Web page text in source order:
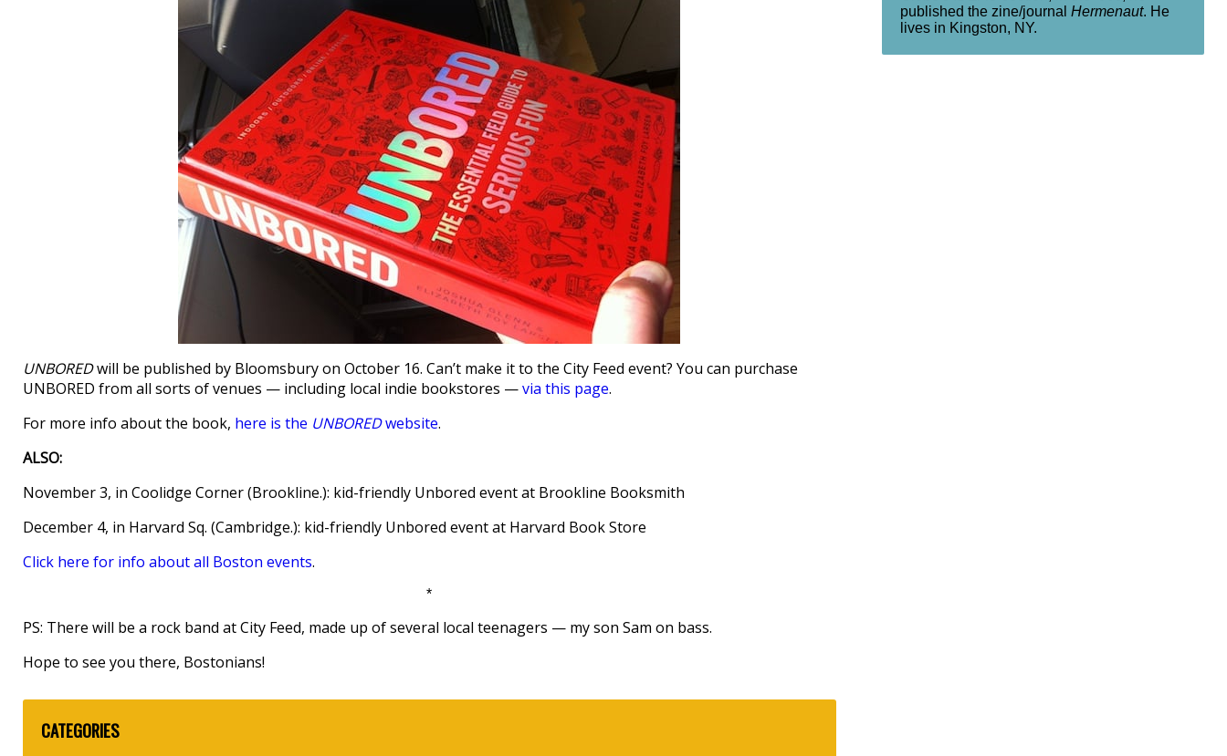
UNBOREDwill be published by Bloomsbury on October 16. Can’t make it to the City Feed event? You can purchase
UNBORED from all sorts of venues — including local indie bookstores —via this page.
For more info about the book, here is the UNBOREDwebsite.
ALSO:
November 3, in Coolidge Corner (Brookline.): kid-friendly Unbored event at Brookline Booksmith
December 4, in Harvard Sq. (Cambridge.): kid-friendly Unbored event at Harvard Book Store
Click here for info about all Boston events.
*
PS: There will be a rock band at City Feed, made up of several local teenagers — my son Sam on bass.
Hope to see you there, Bostonians!
CATEGORIES
published the zine/journal Hermenaut. He
lives in Kingston, NY.